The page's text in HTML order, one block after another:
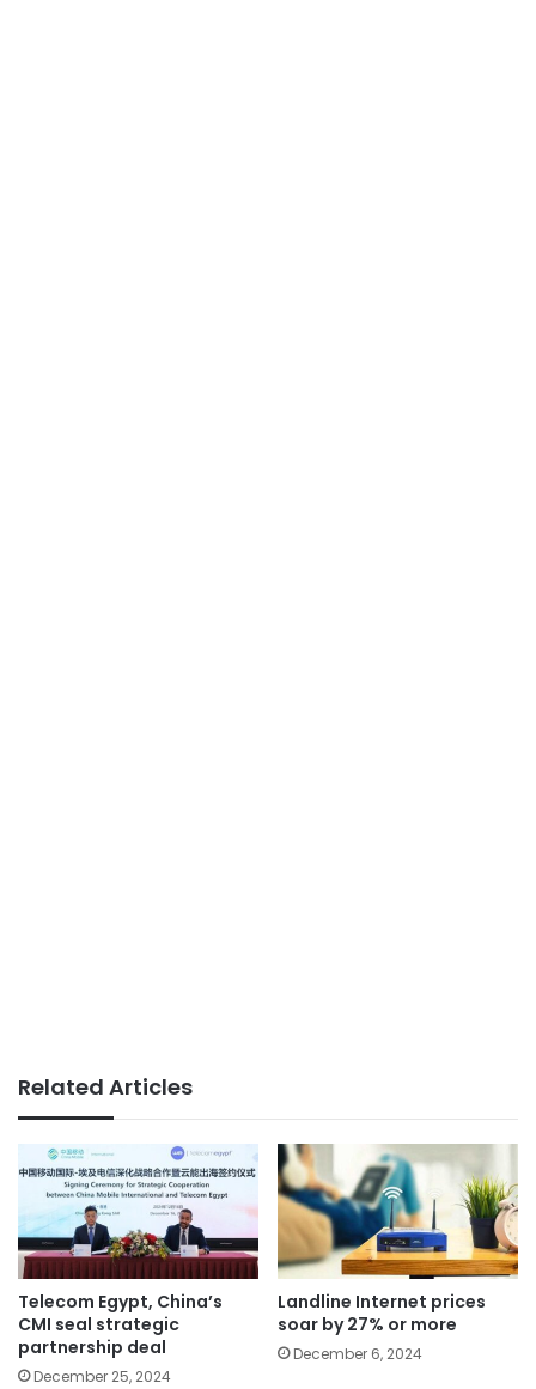
Related Articles
Telecom Egypt, China’s
CMI seal strategic
partnership deal
December 25, 2024
Landline Internet prices
soar by 27% or more
December 6, 2024